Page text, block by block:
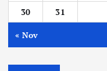
30
31
« Nov